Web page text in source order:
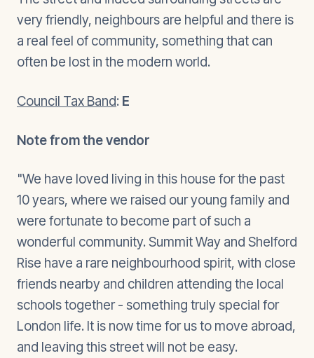
very friendly, neighbours are helpful and there is
a real feel of community, something that can
often be lost in the modern world.
Council Tax Band: E
Note from the vendor
"We have loved living in this house for the past
10 years, where we raised our young family and
were fortunate to become part of such a
wonderful community. Summit Way and Shelford
Rise have a rare neighbourhood spirit, with close
friends nearby and children attending the local
schools together - something truly special for
London life. It is now time for us to move abroad,
and leaving this street will not be easy.